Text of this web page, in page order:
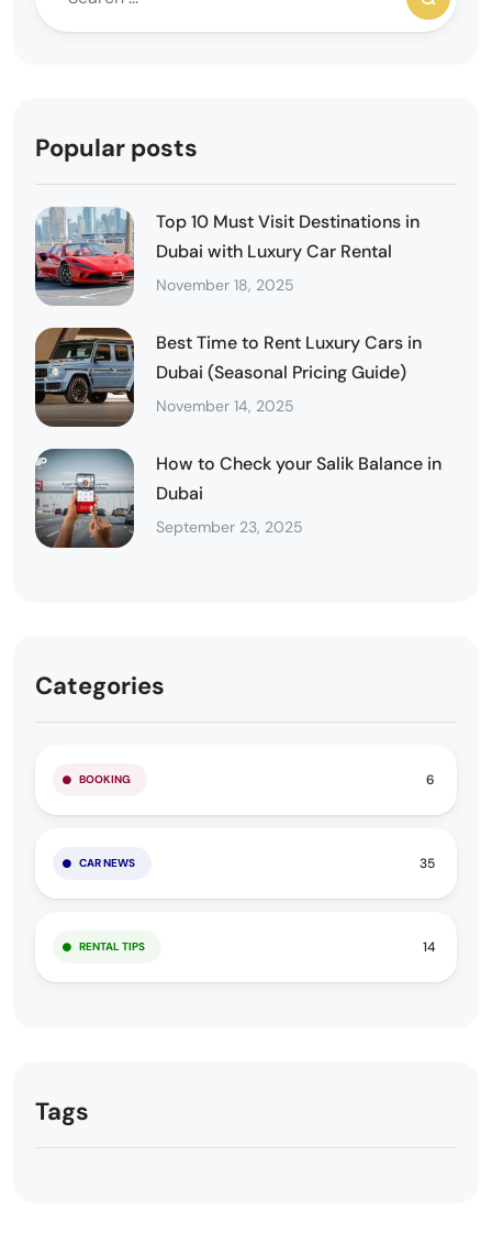
Popular posts
Top 10 Must Visit Destinations in
Dubai with Luxury Car Rental
November 18, 2025
Best Time to Rent Luxury Cars in
Dubai (Seasonal Pricing Guide)
November 14, 2025
How to Check your Salik Balance in
Dubai
September 23, 2025
Categories
BOOKING 6
CAR NEWS 35
RENTAL TIPS 14
Tags